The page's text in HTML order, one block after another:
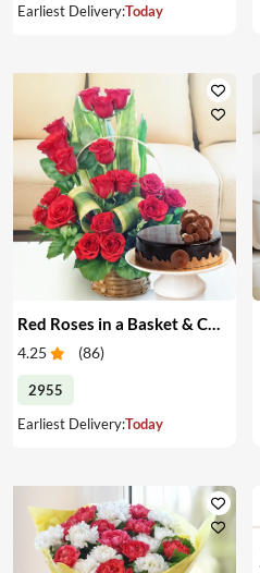
Earliest Delivery:Today
Red Roses in a Basket & Cake
4.25 (86)
2955
Earliest Delivery:Today